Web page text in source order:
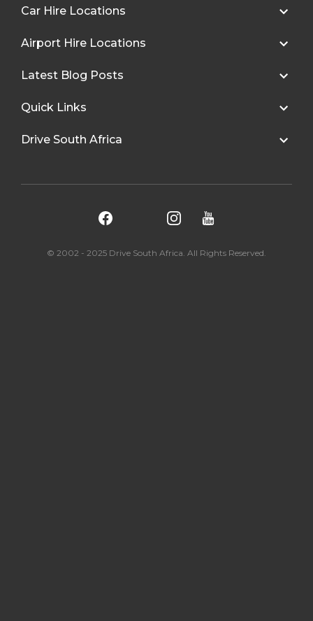
Car Hire Locations
Airport Hire Locations
Latest Blog Posts
Quick Links
Drive South Africa
© 2002 - 2025 Drive South Africa. All Rights Reserved.